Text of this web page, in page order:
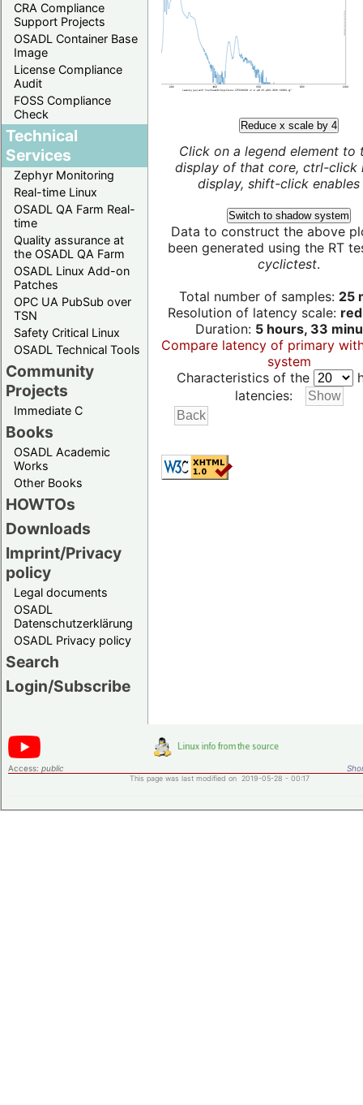
CRA Compliance
Support Projects
OSADL Container Base
Image
License Compliance
Audit
FOSS Compliance
Check
Technical
Services
Zephyr Monitoring
Real-time Linux
OSADL QA Farm Real-
time
Quality assurance at
the OSADL QA Farm
OSADL Linux Add-on
Patches
OPC UA PubSub over
TSN
Safety Critical Linux
OSADL Technical Tools
Community
Projects
Immediate C
Books
OSADL Academic
Works
Other Books
HOWTOs
Downloads
Imprint/Privacy
policy
Legal documents
OSADL
Datenschutzerklärung
OSADL Privacy policy
Search
Login/Subscribe
Reduce x scale by 4
Click on a legend element to
display of that core, ctrl-click
display, shift-click enables
Switch to shadow system
Data to construct the above
been generated using the RT
cyclictest.
Total number of samples: 25
Resolution of latency scale:
Duration: 5 hours, 33
Compare latency of primary
system
Characteristics of the
latencies:
Access: public
This page was last modified on 2019-05-28 - 00:17